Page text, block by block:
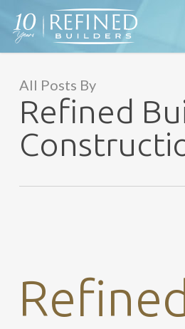
main
All Posts By
Refined
Refined